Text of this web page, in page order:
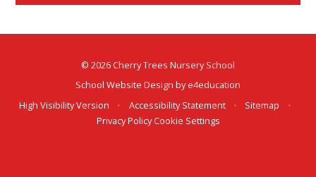
© 2026 Cherry Trees Nursery School
School Website Design bye4education
High Visibility Version
• Accessibility Statement • Sitemap
•
Privacy Policy Cookie Settings